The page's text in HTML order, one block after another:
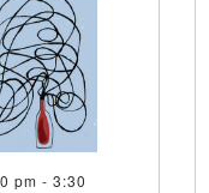
pm - 3:30